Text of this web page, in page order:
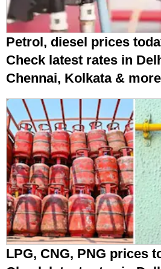
Petrol, diesel prices
Check latest rates in
Chennai, Kolkata & more
LPG, CNG, PNG prices